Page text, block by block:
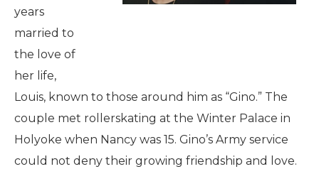
years
married to
the love of
her life,
Louis, known to those around him as “Gino.” The
couple met rollerskating at the Winter Palace in
Holyoke when Nancy was 15. Gino’s Army service
could not deny their growing friendship and love.